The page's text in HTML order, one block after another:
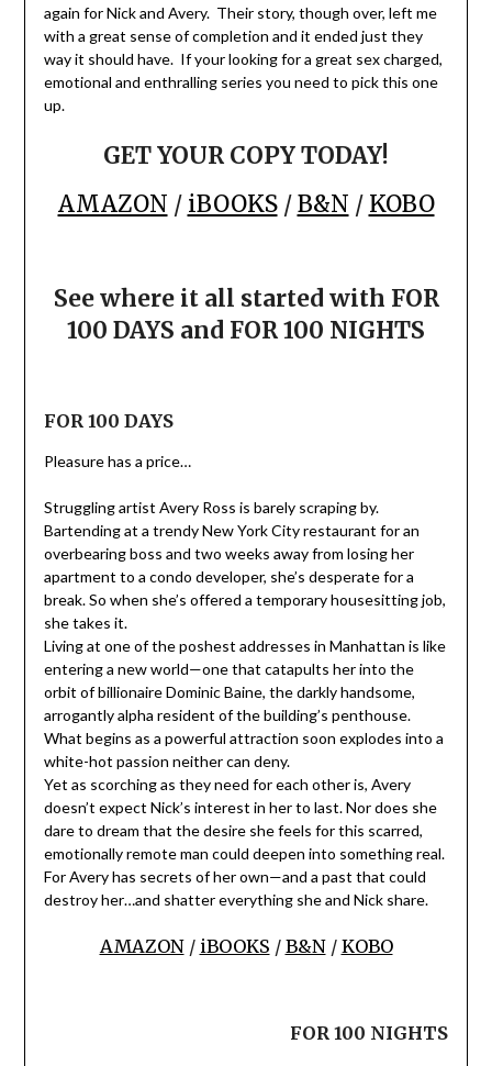
again for Nick and Avery. Their story, though over, left me
with a great sense of completion and it ended just they
way it should have. If your looking for a great sex charged,
emotional and enthralling series you need to pick this one
up.
GET YOUR COPY TODAY!
AMAZON / iBOOKS/B&N / KOBO
See where it all started with FOR
100 DAYS and FOR 100 NIGHTS
FOR 100 DAYS
Pleasure has a price…
Struggling artist Avery Ross is barely scraping by.
Bartending at a trendy New York City restaurant for an
overbearing boss and two weeks away from losing her
apartment to a condo developer, she’s desperate for a
break. So when she’s offered a temporary housesitting job,
she takes it.
Living at one of the poshest addresses in Manhattan is like
entering a new world—one that catapults her into the
orbit of billionaire Dominic Baine, the darkly handsome,
arrogantly alpha resident of the building’s penthouse.
What begins as a powerful attraction soon explodes into a
white-hot passion neither can deny.
Yet as scorching as they need for each other is, Avery
doesn’t expect Nick’s interest in her to last. Nor does she
dare to dream that the desire she feels for this scarred,
emotionally remote man could deepen into something real.
For Avery has secrets of her own—and a past that could
destroy her…and shatter everything she and Nick share.
AMAZON/ iBOOKS / B&N/ KOBO
FOR 100 NIGHTS